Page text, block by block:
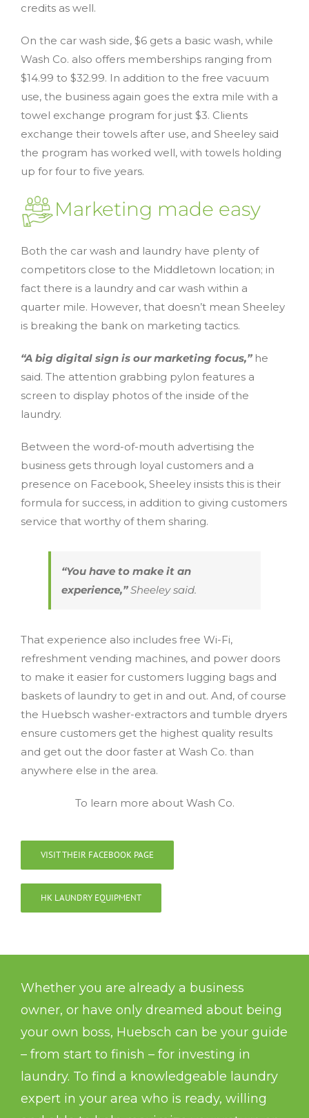
credits as well.
On the car wash side, $6 gets a basic wash, while
Wash Co. also offers memberships ranging from
$14.99 to $32.99. In addition to the free vacuum
use, the business again goes the extra mile with a
towel exchange program for just $3. Clients
exchange their towels after use, and Sheeley said
the program has worked well, with towels holding
up for four to five years.
Marketing made easy
Both the car wash and laundry have plenty of
competitors close to the Middletown location; in
fact there is a laundry and car wash within a
quarter mile. However, that doesn’t mean Sheeley
is breaking the bank on marketing tactics.
“A big digital sign is our marketing focus,”he
said. The attention grabbing pylon features a
screen to display photos of the inside of the
laundry.
Between the word-of-mouth advertising the
business gets through loyal customers and a
presence on Facebook, Sheeley insists this is their
formula for success, in addition to giving customers
service that worthy of them sharing.
“You have to make it an
experience,” Sheeley said.
That experience also includes free Wi-Fi,
refreshment vending machines, and power doors
to make it easier for customers lugging bags and
baskets of laundry to get in and out. And, of course
the Huebsch washer-extractors and tumble dryers
ensure customers get the highest quality results
and get out the door faster at Wash Co. than
anywhere else in the area.
To learn more about Wash Co.
VISIT THEIR FACEBOOK PAGE
HK LAUNDRY EQUIPMENT
Whether you are already a business
owner, or have only dreamed about being
your own boss, Huebsch can be your guide
– from start to finish – for investing in
laundry. To find a knowledgeable laundry
expert in your area who is ready, willing